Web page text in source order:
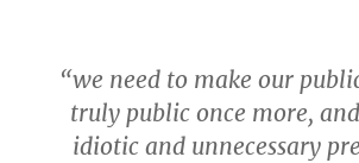
“we need to make our
truly public once more,
idiotic and unnecessary